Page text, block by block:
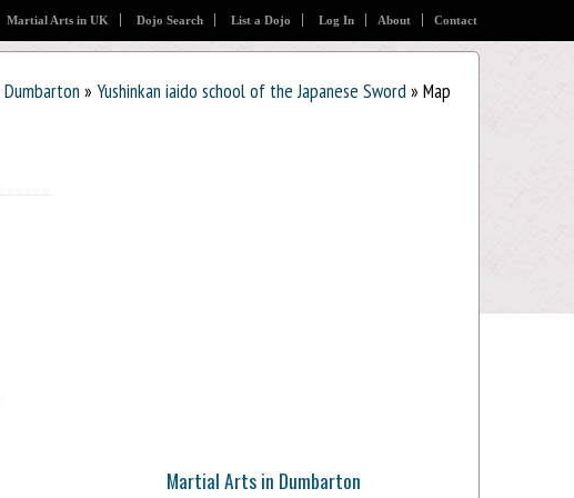
Martial Arts in UK Dojo Search List a Dojo Log In About Contact
Dumbarton » Yushinkan iaido school of the Japanese Sword» Map
Martial Arts in Dumbarton